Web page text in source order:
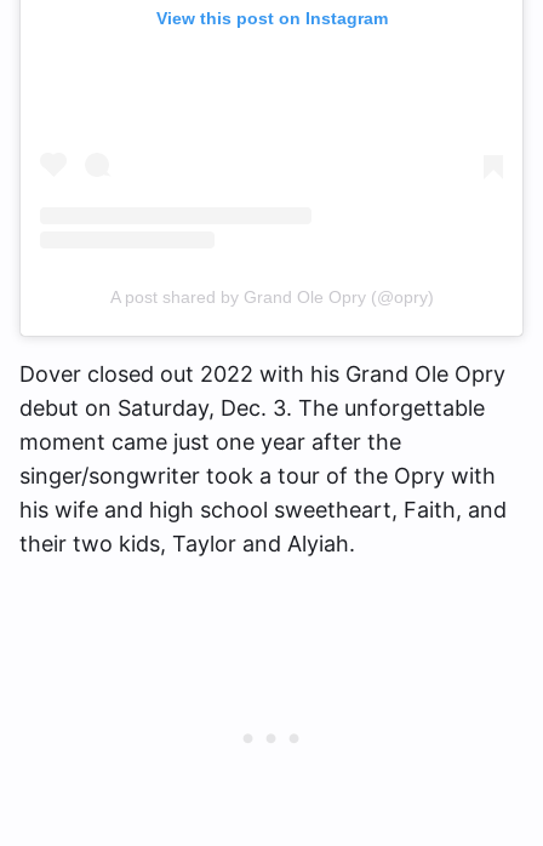
View this post on Instagram
A post shared by Grand Ole Opry (@opry)
Dover closed out 2022 with his Grand Ole Opry
debut on Saturday, Dec. 3. The unforgettable
moment came just one year after the
singer/songwriter took a tour of the Opry with
his wife and high school sweetheart, Faith, and
their two kids, Taylor and Alyiah.